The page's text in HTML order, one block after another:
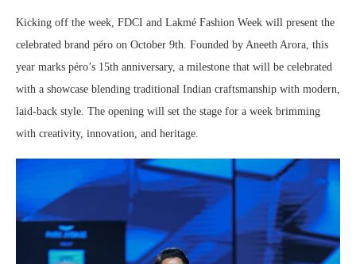
Kicking off the week, FDCI and Lakmé Fashion Week will present the
celebrated brand péro on October 9th. Founded by Aneeth Arora, this
year marks péro’s 15th anniversary, a milestone that will be celebrated
with a showcase blending traditional Indian craftsmanship with modern,
laid-back style. The opening will set the stage for a week brimming
with creativity, innovation, and heritage.